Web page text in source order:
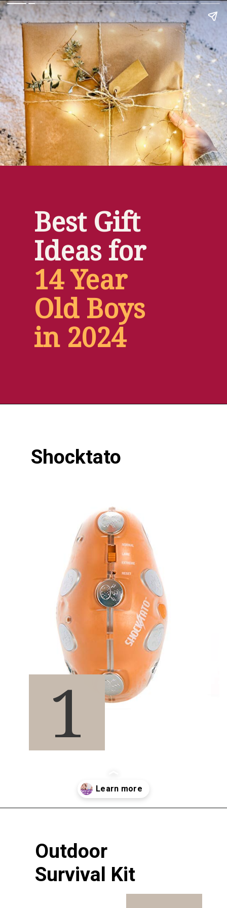
Best Gift
Ideas for
14 Year
Old Boys
in 2024
1
Shocktato
Outdoor
Survival Kit